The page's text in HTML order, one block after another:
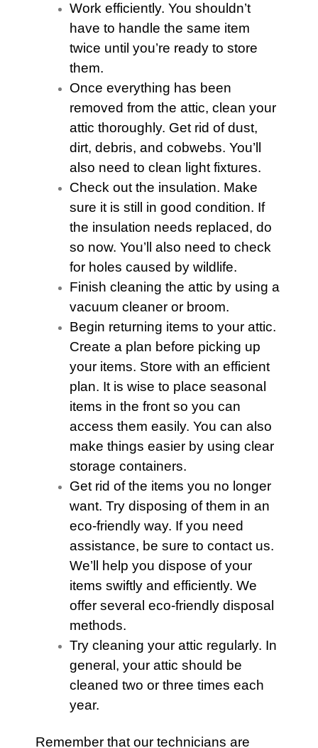
Work efficiently. You shouldn’t
have to handle the same item
twice until you’re ready to store
them.
Once everything has been
removed from the attic, clean your
attic thoroughly. Get rid of dust,
dirt, debris, and cobwebs. You’ll
also need to clean light fixtures.
Check out the insulation. Make
sure it is still in good condition. If
the insulation needs replaced, do
so now. You’ll also need to check
for holes caused by wildlife.
Finish cleaning the attic by using a
vacuum cleaner or broom.
Begin returning items to your attic.
Create a plan before picking up
your items. Store with an efficient
plan. It is wise to place seasonal
items in the front so you can
access them easily. You can also
make things easier by using clear
storage containers.
Get rid of the items you no longer
want. Try disposing of them in an
eco-friendly way. If you need
assistance, be sure to contact us.
We’ll help you dispose of your
items swiftly and efficiently. We
offer several eco-friendly disposal
methods.
Try cleaning your attic regularly. In
general, your attic should be
cleaned two or three times each
year.
Remember that our technicians are